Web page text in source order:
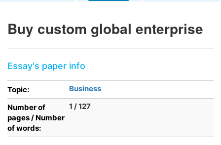
Buy custom global enterprise
Essay's paper info
Topic:
Business
Number of
pages / Number
of words:
1 / 127